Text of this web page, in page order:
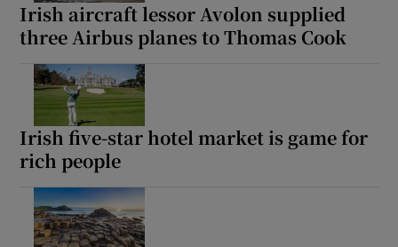
Irish aircraft lessor Avolon supplied
three Airbus planes to Thomas Cook
Irish five-star hotel market is game for
rich people